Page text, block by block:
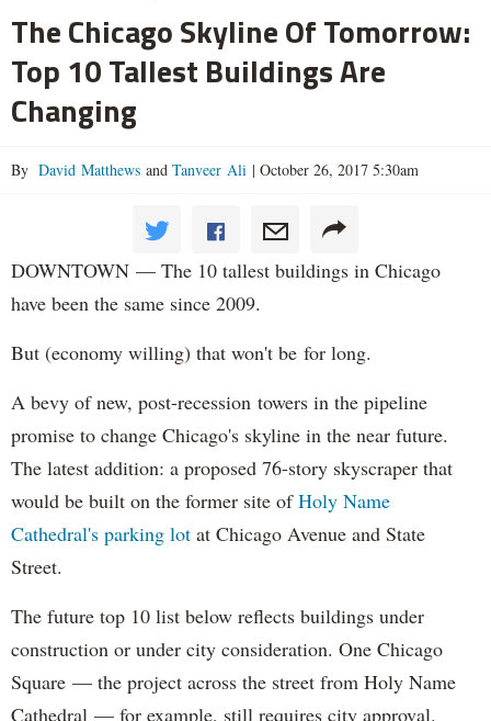
The Chicago Skyline Of Tomorrow:
Top 10 Tallest Buildings Are
Changing
By David Matthews and Tanveer Ali | October 26, 2017 5:30am
DOWNTOWN — The 10 tallest buildings in Chicago
have been the same since 2009.
But (economy willing) that won't be for long.
A bevy of new, post-recession towers in the pipeline
promise to change Chicago's skyline in the near future.
The latest addition: a proposed 76-story skyscraper that
would be built on the former site ofHoly Name
Cathedral's parking lot at Chicago Avenue and State
Street.
The future top 10 list below reflects buildings under
construction or under city consideration. One Chicago
Square — the project across the street from Holy Name
Cathedral — for example, still requires city approval.